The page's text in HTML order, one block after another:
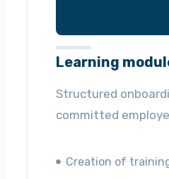
Learning
Structured
committed
Creation of